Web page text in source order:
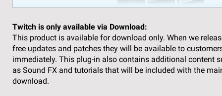
Twitch is only available via Download:
This product is available for download only. When we
free updates and patches they will be available to
immediately. This plug-in also contains additional content
as Sound FX and tutorials that will be included with the
download.